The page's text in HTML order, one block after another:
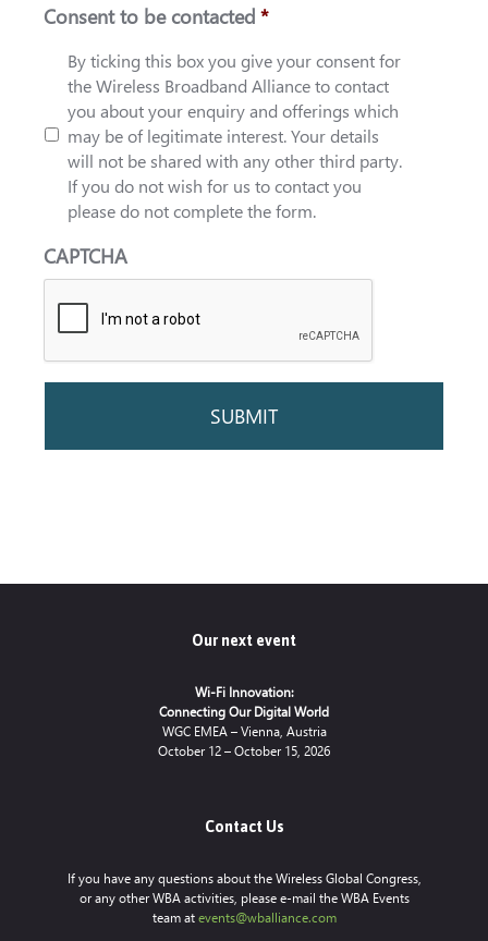
Consent to be contacted *
By ticking this box you give your consent for
the Wireless Broadband Alliance to contact
you about your enquiry and offerings which
may be of legitimate interest. Your details
will not be shared with any other third party.
If you do not wish for us to contact you
please do not complete the form.
CAPTCHA
Our next event
Wi-Fi Innovation:
Connecting Our Digital World
WGC EMEA – Vienna, Austria
October 12 – October 15, 2026
Contact Us
If you have any questions about the Wireless Global Congress,
or any other WBA activities, please e-mail the WBA Events
team at events@wballiance.com